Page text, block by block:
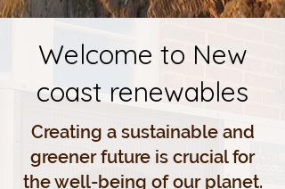
Welcome to New
coast renewables
Creating a sustainable and
greener future is crucial for
the well-being of our planet.